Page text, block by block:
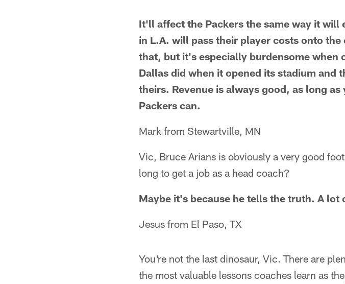
It'll affect the Packers the same way it will
in L.A. will pass their player costs onto
that, but it's especially burdensome when
Dallas did when it opened its stadium and
theirs. Revenue is always good, as long
Packers can.
Mark from Stewartville, MN
Vic, Bruce Arians is obviously a very good
long to get a job as a head coach?
Maybe it's because he tells the truth. A
Jesus from El Paso, TX
You're not the last dinosaur, Vic. There are
the most valuable lessons coaches learn as